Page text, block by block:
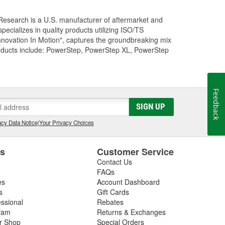
is a U.S. manufacturer of aftermarket and
in quality products utilizing ISO/TS
In Motion", captures the groundbreaking mix
include: PowerStep, PowerStep XL, PowerStep
SIGN UP
Data Notice|Your Privacy Choices
Shop
Customer Service
Contact Us
FAQs
Account Dashboard
Gift Cards
Rebates
Returns & Exchanges
Special Orders
Feedback